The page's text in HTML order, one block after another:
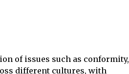
of issues such as conformity,
different cultures, with